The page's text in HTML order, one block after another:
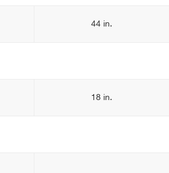
44 in.
18 in.